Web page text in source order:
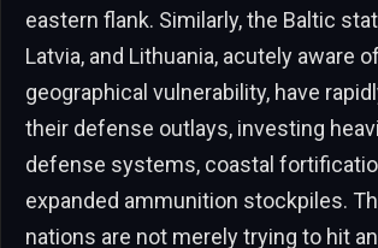
eastern flank. Similarly, the Baltic
Latvia, and Lithuania, acutely aware
geographical vulnerability, have
their defense outlays, investing
defense systems, coastal
expanded ammunition stockpiles.
nations are not merely trying to hit